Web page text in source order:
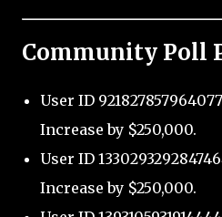
Community Poll
User ID
Increase by $250,000.
User ID
Increase by $250,000.